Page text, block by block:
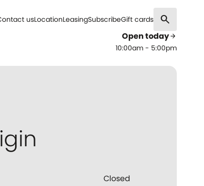
usLocationLeasingSubscribeGift cards search
Open todayarrow_forward
10:00am - 5:00pm
Closed